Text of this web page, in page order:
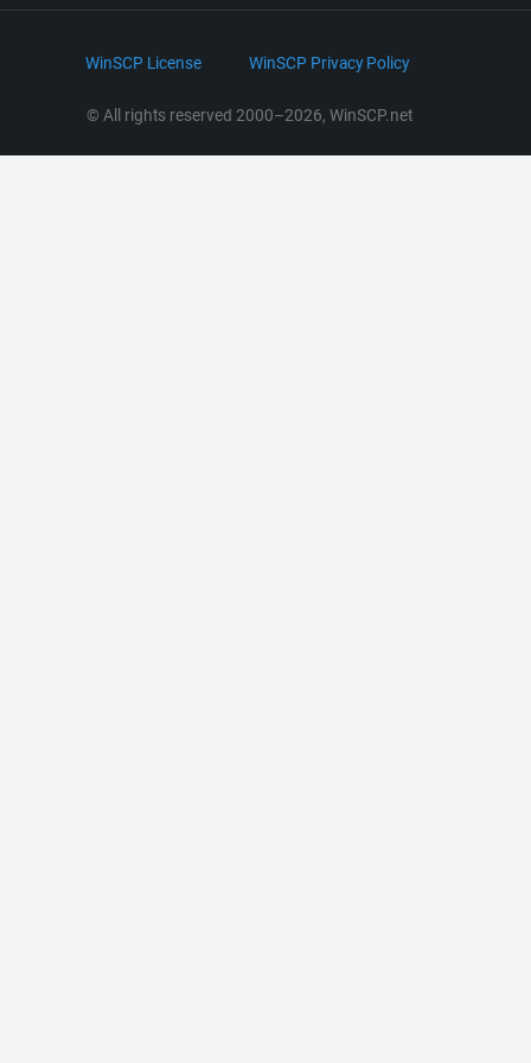
Command Line Options
Bluesky
LinkedIn
© All rights reserved 2000–2026, WinSCP.net
WinSCP License WinSCP Privacy Policy